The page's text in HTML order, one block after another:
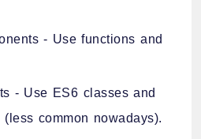
- Use functions and
- Use ES6 classes and
(less common nowadays).